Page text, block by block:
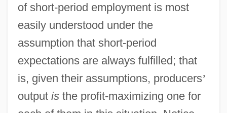
of short-period employment is most
easily understood under the
assumption that short-period
expectations are always fulfilled; that
is, given their assumptions, producers’
output isthe profit-maximizing one for